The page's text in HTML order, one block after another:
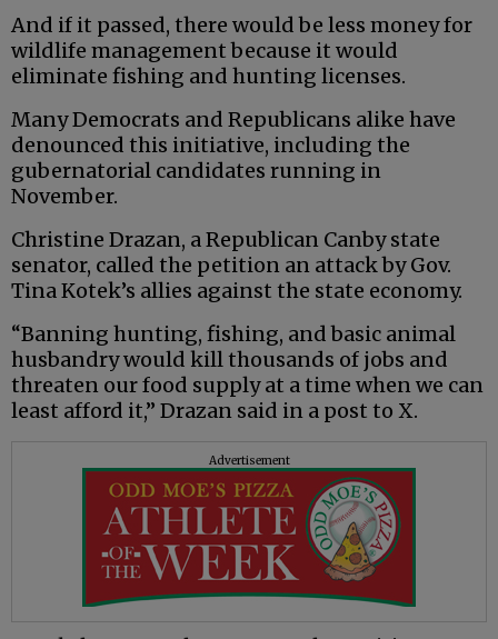
And if it passed, there would be less money for
wildlife management because it would
eliminate fishing and hunting licenses.
Many Democrats and Republicans alike have
denounced this initiative, including the
gubernatorial candidates running in
November.
Christine Drazan, a Republican Canby state
senator, called the petition an attack by Gov.
Tina Kotek’s allies against the state economy.
“Banning hunting, fishing, and basic animal
husbandry would kill thousands of jobs and
threaten our food supply at a time when we can
least afford it,” Drazan said in a post to X.
Advertisement